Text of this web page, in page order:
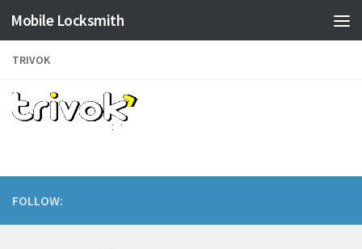
Skip to content
Mobile Locksmith
TRIVOK
FOLLOW: